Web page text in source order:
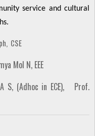
service and cultural
CSE
Mol N, EEE
S, (Adhoc in ECE), Prof.